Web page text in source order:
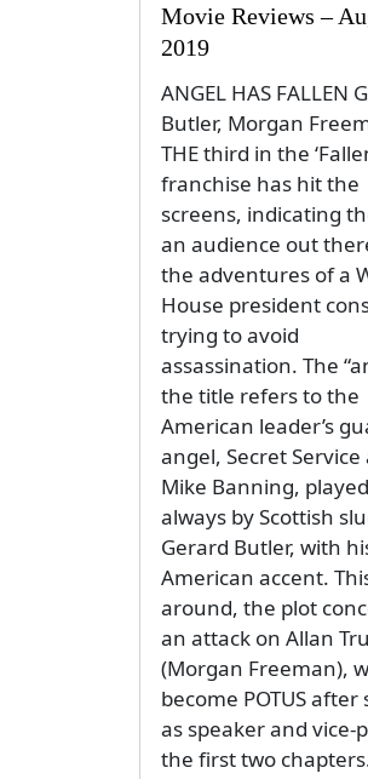
Movie Reviews –
2019
ANGEL HAS FALLEN
Butler, Morgan
THE third in the
franchise has hit the
screens, indicating
an audience out
the adventures of a
House president
trying to avoid
assassination. The
the title refers to the
American leader’s
angel, Secret
Mike Banning,
always by Scottish
Gerard Butler, with
American accent.
around, the plot
an attack on Allan
(Morgan Freeman),
become POTUS after
as speaker and vice-
the first two